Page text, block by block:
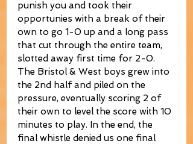
punish you and took their
opportunies with a break of their
own to go 1-0 up and a long pass
that cut through the entire team,
slotted away first time for 2-0.
The Bristol & West boys grew into
the 2nd half and piled on the
pressure, eventually scoring 2 of
their own to level the score with 10
minutes to play. In the end, the
final whistle denied us one final